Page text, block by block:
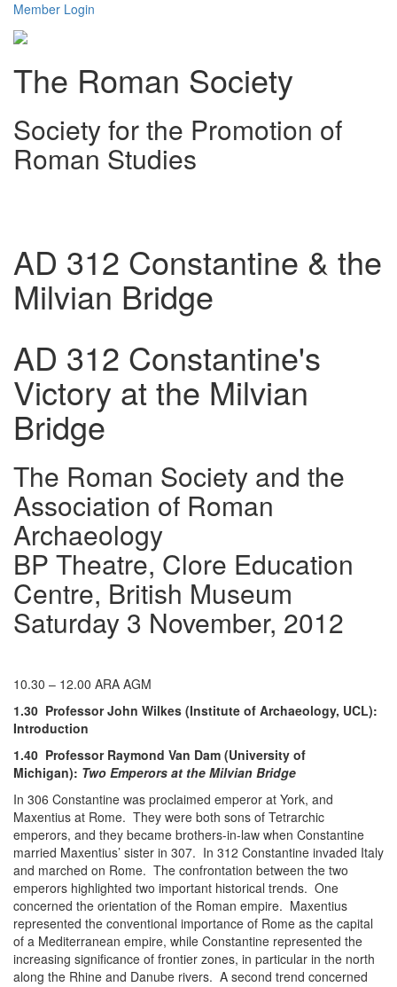
Member Login
The Roman Society
Society for the Promotion of
Roman Studies
AD 312 Constantine & the
Milvian Bridge
AD 312 Constantine's
Victory at the Milvian
Bridge
The Roman Society and the
Association of Roman
Archaeology
BP Theatre, Clore Education
Centre, British Museum
Saturday 3 November, 2012
10.30 – 12.00 ARA AGM
1.30 Professor John Wilkes (Institute of Archaeology, UCL):
Introduction
1.40 Professor Raymond Van Dam (University of
Michigan): Two Emperors at the Milvian Bridge
In 306 Constantine was proclaimed emperor at York, and
Maxentius at Rome. They were both sons of Tetrarchic
emperors, and they became brothers-in-law when Constantine
married Maxentius’ sister in 307. In 312 Constantine invaded Italy
and marched on Rome. The confrontation between the two
emperors highlighted two important historical trends. One
concerned the orientation of the Roman empire. Maxentius
represented the conventional importance of Rome as the capital
of a Mediterranean empire, while Constantine represented the
increasing significance of frontier zones, in particular in the north
along the Rhine and Danube rivers. A second trend concerned